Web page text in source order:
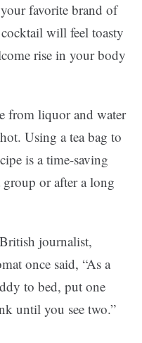
favorite brand of
will feel toasty
rise in your body
from liquor and water
Using a tea bag to
is a time-saving
or after a long
journalist,
once said, “As a
to bed, put one
until you see two.”